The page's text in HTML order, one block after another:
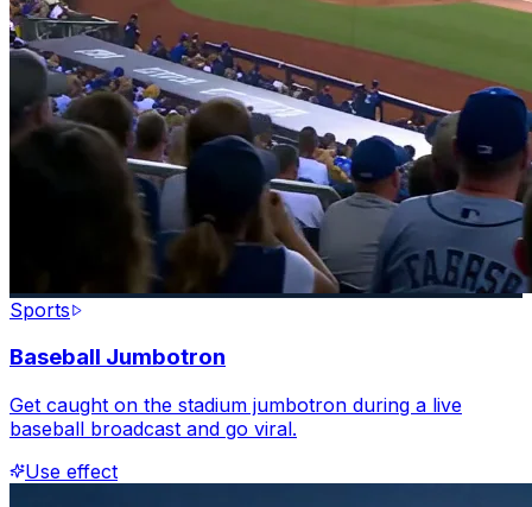
Sports
Baseball Jumbotron
Get caught on the stadium jumbotron during a live
baseball broadcast and go viral.
Use effect